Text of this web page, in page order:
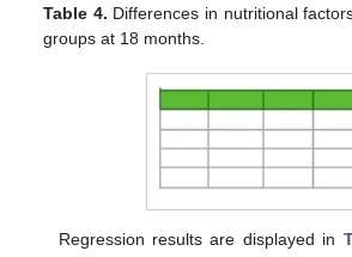
Table 4. Differences in nutritional
groups at 18 months.
Regression results are displayed in